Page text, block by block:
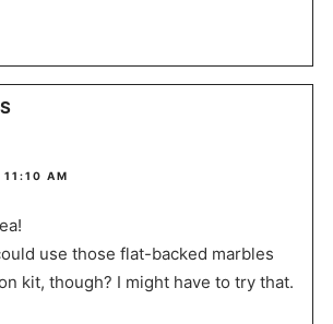
AM
use those flat-backed marbles
kit, though? I might have to try that.